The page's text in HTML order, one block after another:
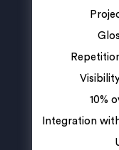
10%
Integration